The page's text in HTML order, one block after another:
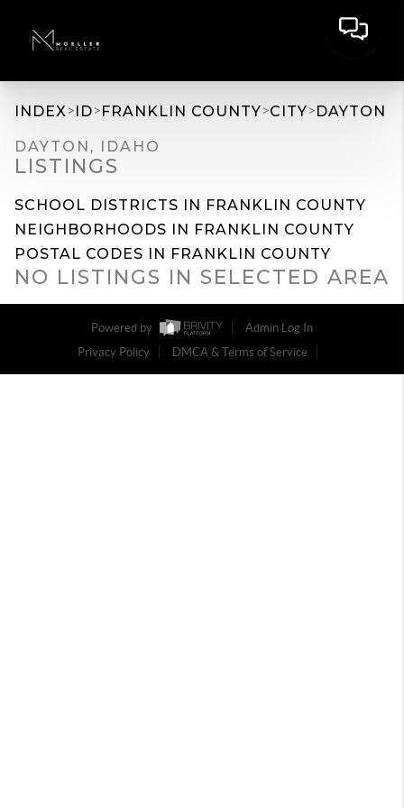
INDEX>ID>FRANKLIN COUNTY>CITY>DAYTON
DAYTON, IDAHO
LISTINGS
SCHOOL DISTRICTS IN FRANKLIN COUNTY
NEIGHBORHOODS IN FRANKLIN COUNTY
POSTAL CODES IN FRANKLIN COUNTY
NO LISTINGS IN SELECTED AREA
Powered by
Admin Log In
Privacy Policy
DMCA & Terms of Service